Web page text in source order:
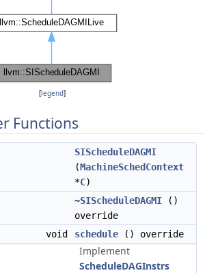
[legend]
Functions
SIScheduleDAGMI
(MachineSchedContext
*C)
~SIScheduleDAGMI ()
override
void
schedule () override
Implement
ScheduleDAGInstrs